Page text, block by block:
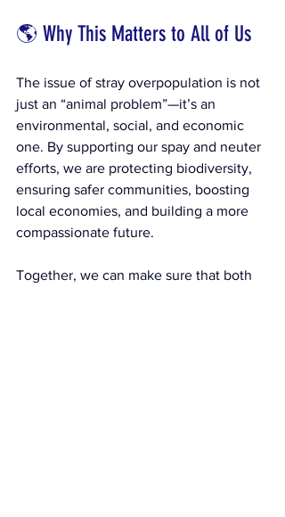
🌎 Why This Matters to All of Us
The issue of stray overpopulation is not
just an “animal problem”—it’s an
environmental, social, and economic
one. By supporting our spay and neuter
efforts, we are protecting biodiversity,
ensuring safer communities, boosting
local economies, and building a more
compassionate future.
Together, we can make sure that both